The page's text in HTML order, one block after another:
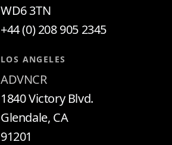
WD6 3TN
+44 (0) 208 905 2345
LOS ANGELES
ADVNCR
1840 Victory Blvd.
Glendale, CA
91201